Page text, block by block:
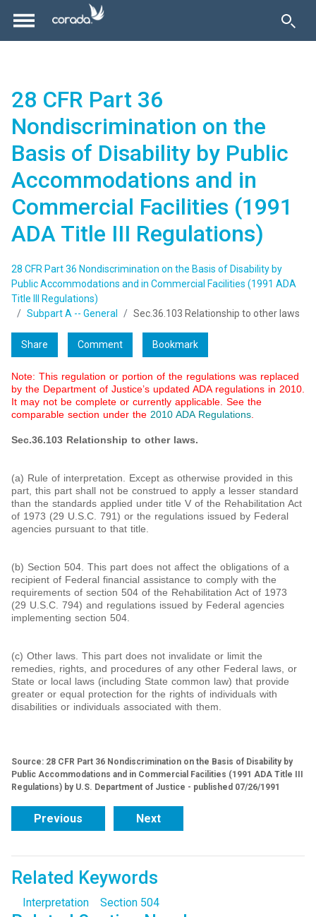
28 CFR Part 36
Nondiscrimination on the
Basis of Disability by Public
Accommodations and in
Commercial Facilities (1991
ADA Title III Regulations)
28 CFR Part 36 Nondiscrimination on the Basis of Disability by
Public Accommodations and in Commercial Facilities (1991 ADA
Title III Regulations)
Subpart A -- General
Sec.36.103 Relationship to other laws
Share Comment Bookmark
Note: This regulation or portion of the regulations was replaced
by the Department of Justice’s updated ADA regulations in 2010.
It may not be complete or currently applicable. See the
comparable section under the 2010 ADA Regulations.
Sec.36.103 Relationship to other laws.
(a) Rule of interpretation. Except as otherwise provided in this
part, this part shall not be construed to apply a lesser standard
than the standards applied under title V of the Rehabilitation Act
of 1973 (29 U.S.C. 791) or the regulations issued by Federal
agencies pursuant to that title.
(b) Section 504. This part does not affect the obligations of a
recipient of Federal financial assistance to comply with the
requirements of section 504 of the Rehabilitation Act of 1973
(29 U.S.C. 794) and regulations issued by Federal agencies
implementing section 504.
(c) Other laws. This part does not invalidate or limit the
remedies, rights, and procedures of any other Federal laws, or
State or local laws (including State common law) that provide
greater or equal protection for the rights of individuals with
disabilities or individuals associated with them.
Source: 28 CFR Part 36 Nondiscrimination on the Basis of Disability by
Public Accommodations and in Commercial Facilities (1991 ADA Title III
Regulations) by U.S. Department of Justice - published 07/26/1991
Previous Next
Related Keywords
Interpretation Section 504